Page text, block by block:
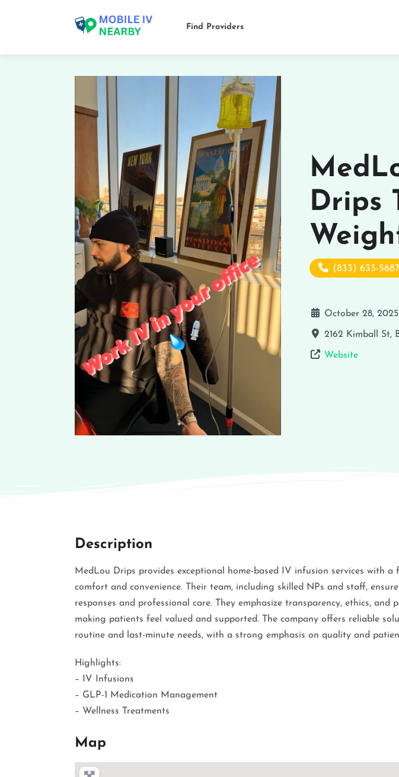
Find Providers
Drips
(833) 633-5687
October 28, 2025
2162 Kimball St,
Website
Description
MedLou Drips provides exceptional home-based IV infusion services with a
comfort and convenience. Their team, including skilled NPs and staff,
responses and professional care. They emphasize transparency, ethics, and
making patients feel valued and supported. The company offers reliable
routine and last-minute needs, with a strong emphasis on quality and
Highlights:
– IV Infusions
– GLP-1 Medication Management
– Wellness Treatments
Map